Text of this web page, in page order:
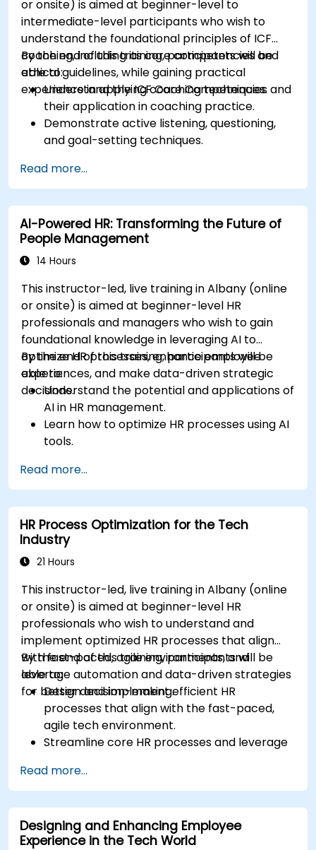
or onsite) is aimed at beginner-level to
intermediate-level participants who wish to
understand the foundational principles of ICF
coaching, including its core competencies and
ethical guidelines, while gaining practical
experience in applying coaching techniques.
By the end of this training, participants will be
able to:
Understand the ICF Core Competencies and
their application in coaching practice.
Demonstrate active listening, questioning,
and goal-setting techniques.
coaching conversations.
Adhere to the ICF Code of Ethics in
professional coaching engagements.
Develop a personalized coaching style
aligned with ICF principles.
Read more...
AI-Powered HR: Transforming the Future of
People Management
14 Hours
This instructor-led, live training in Albany (online
or onsite) is aimed at beginner-level HR
professionals and managers who wish to gain
foundational knowledge in leveraging AI to
optimize HR processes, enhance employee
experiences, and make data-driven strategic
decisions.
By the end of this training, participants will be
able to:
Understand the potential and applications of
AI in HR management.
Learn how to optimize HR processes using AI
tools.
driven strategies.
Use AI insights to make strategic HR
decisions.
Read more...
HR Process Optimization for the Tech
Industry
21 Hours
This instructor-led, live training in Albany (online
or onsite) is aimed at beginner-level HR
professionals who wish to understand and
implement optimized HR processes that align
with fast-paced, agile environments, and
leverage automation and data-driven strategies
for better decision-making.
By the end of this training, participants will be
able to:
Design and implement efficient HR
processes that align with the fast-paced,
agile tech environment.
Streamline core HR processes and leverage
Ensure alignment of HR strategies with
business objectives to support scalability
and continuous improvement.
Read more...
Designing and Enhancing Employee
Experience in the Tech World